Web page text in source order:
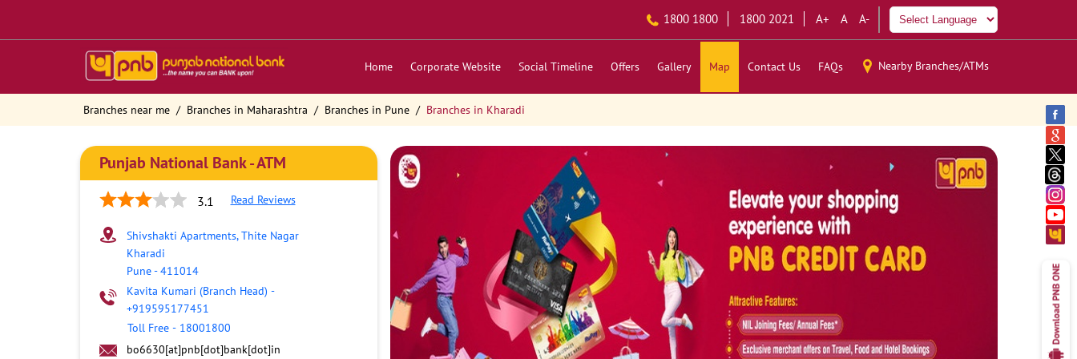
1800 1800 1800 2021 A+ A A-
Home Corporate Website Social Timeline Offers Gallery Map Contact Us FAQs Nearby Branches/ATMs
Branches near me Branches in Maharashtra Branches in Pune Branches in Kharadi
Punjab National Bank - ATM
3.1 Read Reviews
Shivshakti Apartments, Thite Nagar
Kharadi
Pune-411014
Kavita Kumari (Branch Head) -
+919595177451
Toll Free - 18001800
bo6630[at]pnb[dot]bank[dot]in